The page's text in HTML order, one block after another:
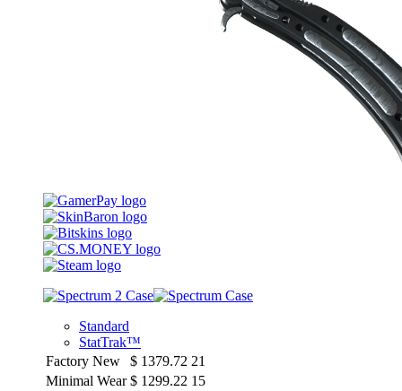
Standard
StatTrak™
Factory New
$ 1379.72 21
Minimal Wear $ 1299.22 15